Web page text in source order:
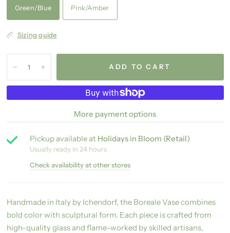
Green/Blue Pink/Amber
Sizing guide
ADD TO CART
More payment options
Pickup available at Holidays in Bloom (Retail)
Usually ready in 24 hours
Check availability at other stores
Handmade in Italy by Ichendorf, the Boreale Vase combines
bold color with sculptural form. Each piece is crafted from
high-quality glass and flame-worked by skilled artisans,